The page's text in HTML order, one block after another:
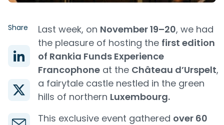
Share Last week, on November 19–20, we had
the pleasure of hosting the first edition
of Rankia Funds Experience
Francophone at the Château d’Urspelt,
a fairytale castle nestled in the green
hills of northern Luxembourg.
This exclusive event gathered over 60